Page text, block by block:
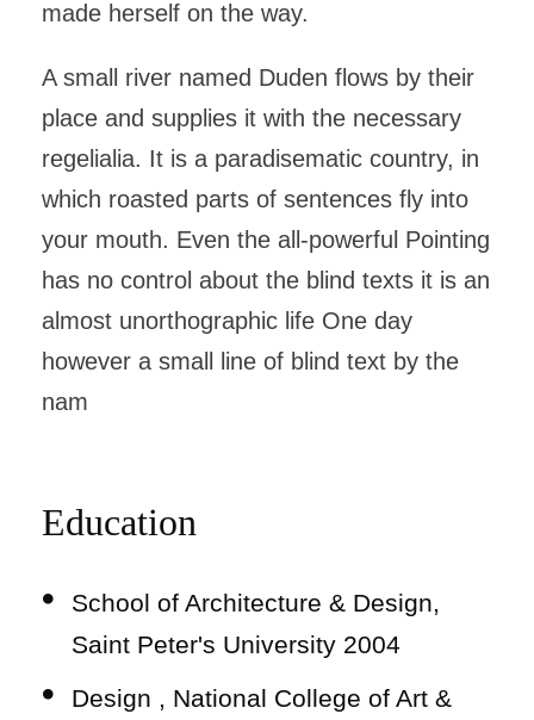
made herself on the way.
A small river named Duden flows by their
place and supplies it with the necessary
regelialia. It is a paradisematic country, in
which roasted parts of sentences fly into
your mouth. Even the all-powerful Pointing
has no control about the blind texts it is an
almost unorthographic life One day
however a small line of blind text by the
nam
Education
School of Architecture & Design,
Saint Peter's University 2004
Design , National College of Art &